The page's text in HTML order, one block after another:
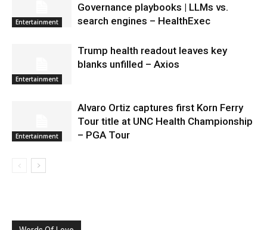
Entertainment
Governance playbooks | LLMs vs.
search engines – HealthExec
Entertainment
Trump health readout leaves key
blanks unfilled – Axios
Entertainment
Alvaro Ortiz captures first Korn Ferry
Tour title at UNC Health Championship
– PGA Tour